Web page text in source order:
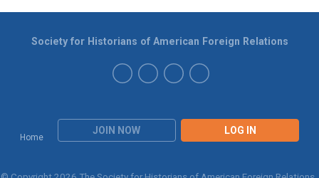
Home
JOIN NOW LOG IN
Society for Historians of American Foreign Relations